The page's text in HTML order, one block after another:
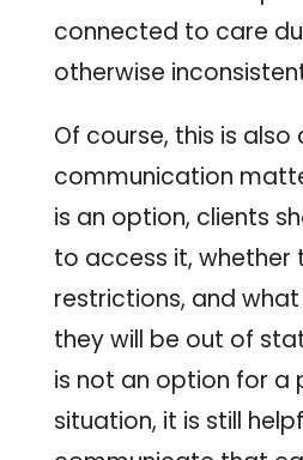
connected to care
otherwise
Of course, this is also
communication
is an option, clients
to access it, whether
restrictions, and
they will be out of
is not an option for a
situation, it is still